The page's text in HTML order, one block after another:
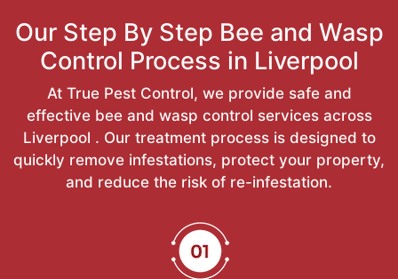
Our Step By Step Bee and Wasp
Control Process in Liverpool
At True Pest Control, we provide safe and
effective bee and wasp control services across
Liverpool . Our treatment process is designed to
quickly remove infestations, protect your property,
and reduce the risk of re-infestation.